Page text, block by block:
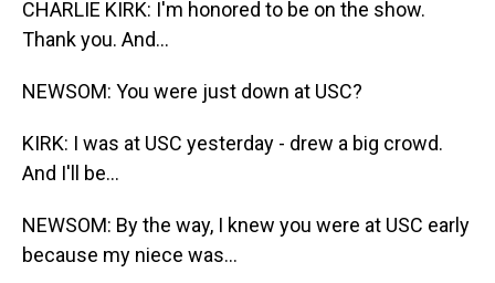
CHARLIE KIRK: I'm honored to be on the show.
Thank you. And...
NEWSOM: You were just down at USC?
KIRK: I was at USC yesterday - drew a big crowd.
And I'll be...
NEWSOM: By the way, I knew you were at USC early
because my niece was...